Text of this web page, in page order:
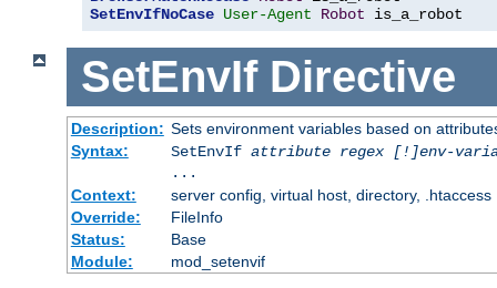
SetEnvIfNoCase User-Agent Robot is_a_robot
SetEnvIf Directive
Description: Sets environment variables based on
Syntax:
SetEnvIf attribute regex [!]env-
...
Context:
server config, virtual host, directory, .htaccess
Override:
FileInfo
Status:
Base
Module:
mod_setenvif